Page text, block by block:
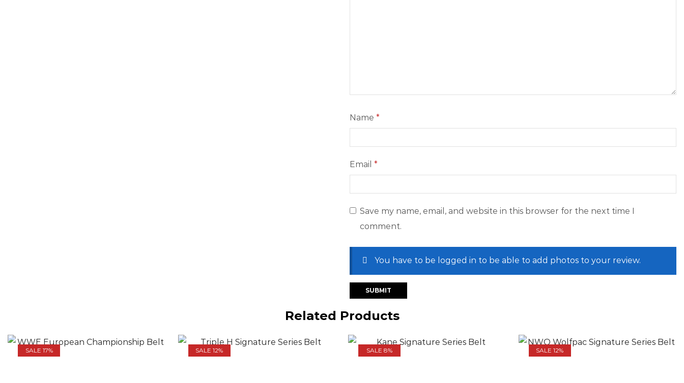
Name *
Email *
Save my name, email, and website in this browser for the next time I
comment.
You have to be logged in to be able to add photos to your review.
Related Products
SALE 17% SALE 12% SALE 8% SALE 12%